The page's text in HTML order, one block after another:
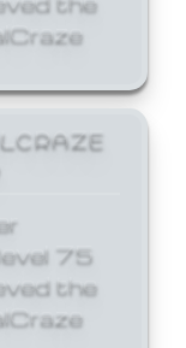
75
the